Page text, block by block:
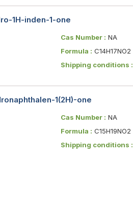
1H-inden-1-one
Cas Number : NA
Formula : C14H17NO2
Shipping conditions :
1(2H)-one
Cas Number : NA
Formula : C15H19NO2
Shipping conditions :